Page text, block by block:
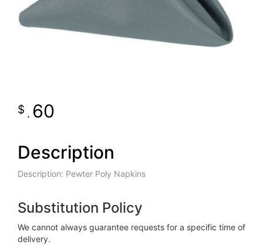
. 60
Description
Description: Pewter Poly Napkins
Substitution Policy
We cannot always guarantee requests for a specific time of
delivery.